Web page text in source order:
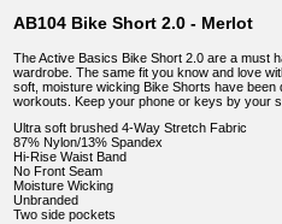
AB104 Bike Short 2.0 - Merlot
The Active Basics Bike Short 2.0 are a must
wardrobe. The same fit you know and love
soft, moisture wicking Bike Shorts have been
workouts. Keep your phone or keys by your
Ultra soft brushed 4-Way Stretch Fabric
87% Nylon/13% Spandex
Hi-Rise Waist Band
No Front Seam
Moisture Wicking
Unbranded
Two side pockets